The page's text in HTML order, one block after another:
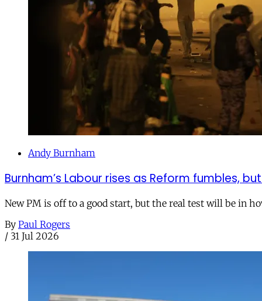
Andy Burnham
Burnham’s Labour rises as Reform fumbles,
New PM is off to a good start, but the real test will be in
By Paul Rogers
/ 31 Jul 2026